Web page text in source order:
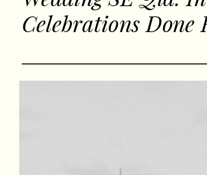
Celebrations Done